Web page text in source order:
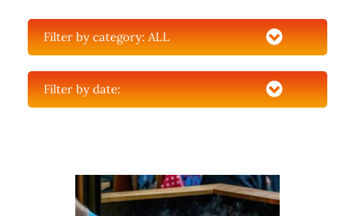
Filter by category:ALL
Filter by date: